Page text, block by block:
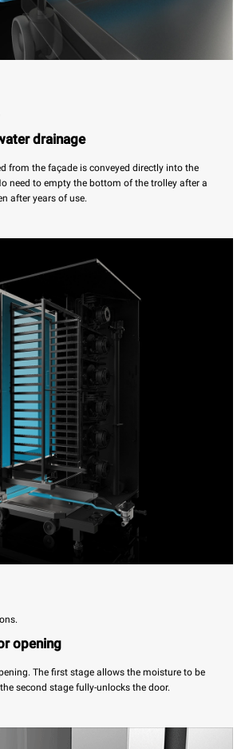
drainage
from the façade is conveyed directly into the
need to empty the bottom of the trolley after a
after years of use.
opening
The first stage allows the moisture to be
second stage fully-unlocks the door.